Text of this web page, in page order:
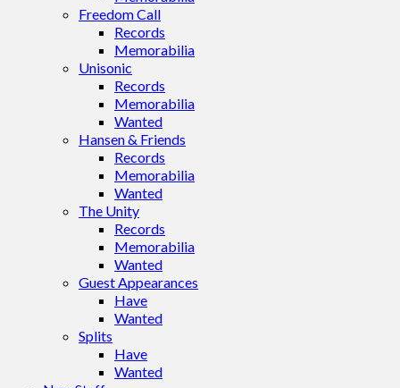
Freedom Call
Records
Memorabilia
Unisonic
Records
Memorabilia
Wanted
Hansen & Friends
Records
Memorabilia
Wanted
The Unity
Records
Memorabilia
Wanted
Guest Appearances
Have
Wanted
Splits
Have
Wanted